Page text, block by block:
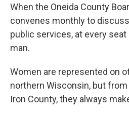
When the Oneida County
convenes monthly to
public services, at every
man.
Women are represented on
northern Wisconsin, but
Iron County, they always